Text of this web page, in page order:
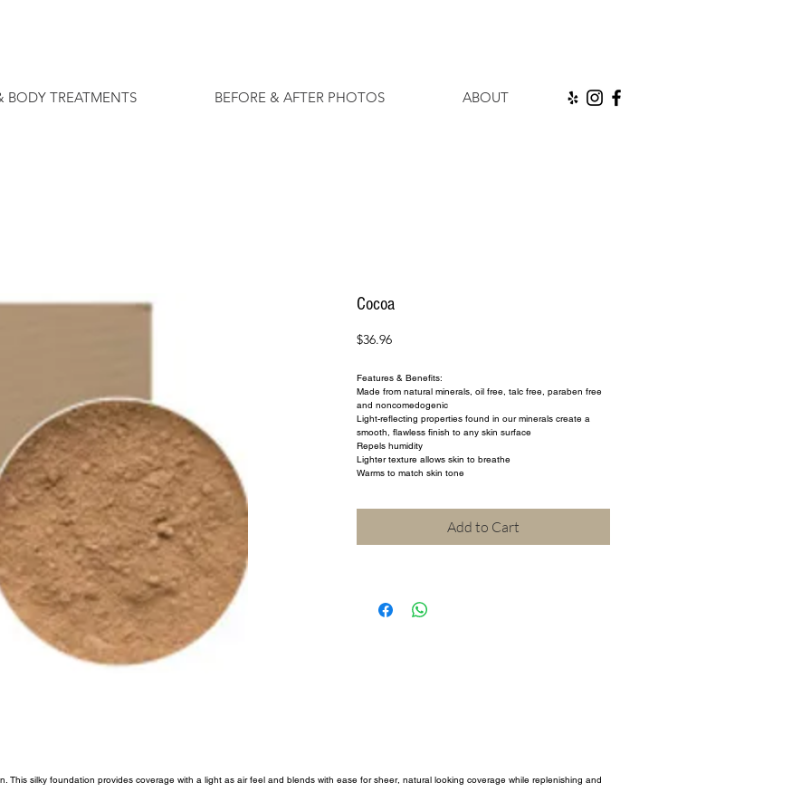
BODY TREATMENTS BEFORE & AFTER PHOTOS ABOUT
Cocoa
$36.96Price
Features & Benefits:
Made from natural minerals, oil free, talc free, paraben free
and noncomedogenic
Light-reflecting properties found in our minerals create a
smooth, flawless finish to any skin surface
Repels humidity
Lighter texture allows skin to breathe
Warms to match skin tone
Add to Cart
This silky foundation provides coverage with a light as air feel and blends with ease for sheer, natural looking coverage while replenishing and